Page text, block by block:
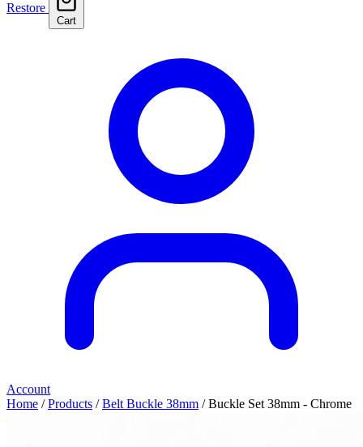
Restore
Cart
Account
Home /Products /Belt Buckle 38mm / Buckle Set 38mm - Chrome